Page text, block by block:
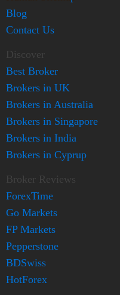
Blog
Contact Us
Discover
Best Broker
Brokers in UK
Brokers in Australia
Brokers in Singapore
Brokers in India
Brokers in Cyprup
Broker Reviews
ForexTime
Go Markets
FP Markets
Pepperstone
BDSwiss
HotForex